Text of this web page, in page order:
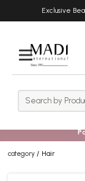
Exclusive
Rows
category Hair